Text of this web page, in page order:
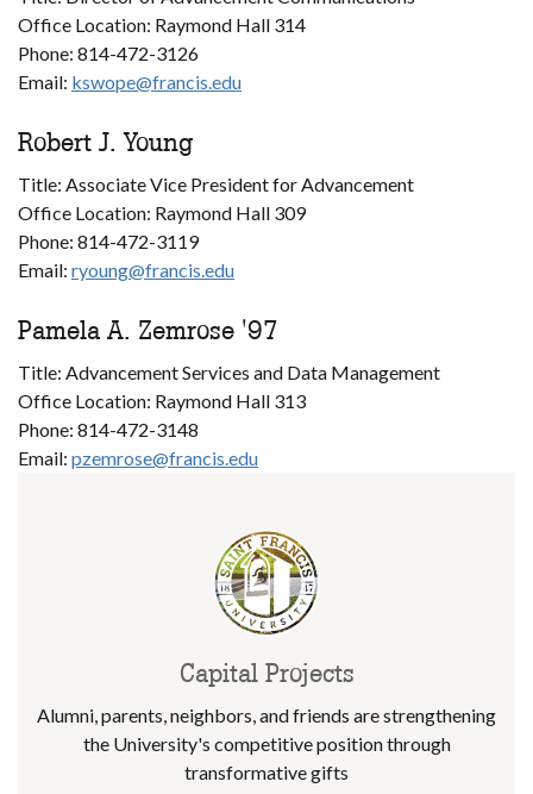
Office Location: Raymond Hall 314
Phone: 814-472-3126
Email: kswope@francis.edu
Robert J. Young
Title: Associate Vice President for Advancement
Office Location: Raymond Hall 309
Phone: 814-472-3119
Email: ryoung@francis.edu
Pamela A. Zemrose '97
Title: Advancement Services and Data Management
Office Location: Raymond Hall 313
Phone: 814-472-3148
Email: pzemrose@francis.edu
Capital Projects
Alumni, parents, neighbors, and friends are strengthening
the University's competitive position through
transformative gifts